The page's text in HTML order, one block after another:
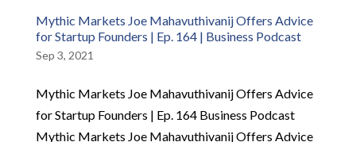
Mythic Markets Joe Mahavuthivanij Offers Advice
for Startup Founders | Ep. 164 | Business Podcast
Sep 3, 2021
Mythic Markets Joe Mahavuthivanij Offers Advice
for Startup Founders | Ep. 164 Business Podcast
Mythic Markets Joe Mahavuthivanij Offers Advice